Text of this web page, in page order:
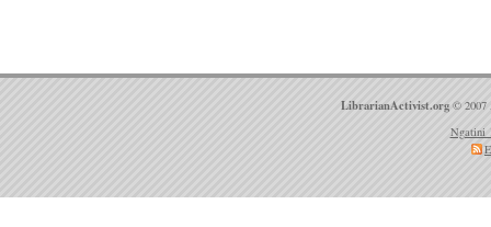
LibrarianActivist.org © 2007
Ngatini